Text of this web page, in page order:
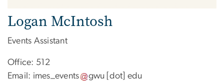
Logan McIntosh
Events Assistant
Office: 512
Email: imes_events gwu [dot] edu